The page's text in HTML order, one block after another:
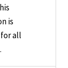
is
all